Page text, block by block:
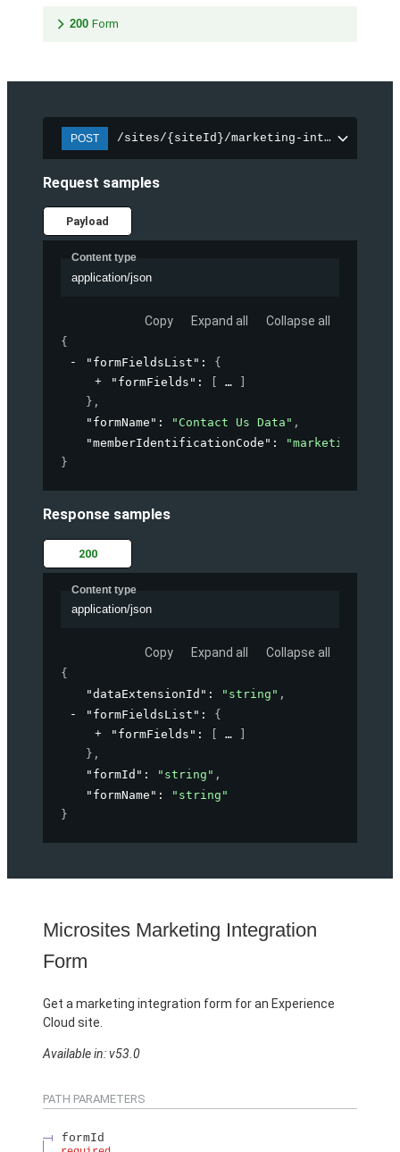
200 Form
POST /sites/{siteId}/marketing-integration/
Request samples
Payload
Content type
application/json
Copy Expand all Collapse all
{
"formFieldsList" : {
"formFields" :
} ,
"formName" : "Contact Us Data" ,
"memberIdentificationCode" :
"marketing-
}
Response samples
200
Content type
application/json
Copy Expand all Collapse all
{
"dataExtensionId" : "string" ,
"formFieldsList" : {
"formFields" :
} ,
"formId" : "string" ,
"formName" :
"string"
}
Microsites Marketing Integration
Form
Get a marketing integration form for an Experience
Cloud site.
Available in: v53.0
PATH PARAMETERS
formId